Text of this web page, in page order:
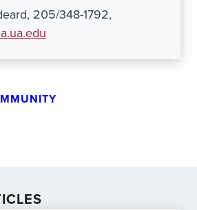
205/348-1792,